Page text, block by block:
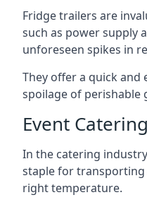
Fridge trailers are
such as power supply
unforeseen spikes in
They offer a quick
spoilage of perishable
Event Catering
In the catering
staple for
right temperature.